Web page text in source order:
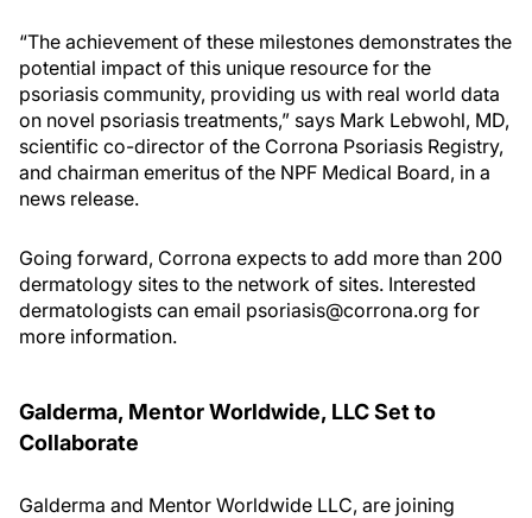
“The achievement of these milestones demonstrates the
potential impact of this unique resource for the
psoriasis community, providing us with real world data
on novel psoriasis treatments,” says Mark Lebwohl, MD,
scientific co-director of the Corrona Psoriasis Registry,
and chairman emeritus of the NPF Medical Board, in a
news release.
Going forward, Corrona expects to add more than 200
dermatology sites to the network of sites. Interested
dermatologists can email psoriasis@corrona.org for
more information.
Galderma, Mentor Worldwide, LLC Set to
Collaborate
Galderma and Mentor Worldwide LLC, are joining